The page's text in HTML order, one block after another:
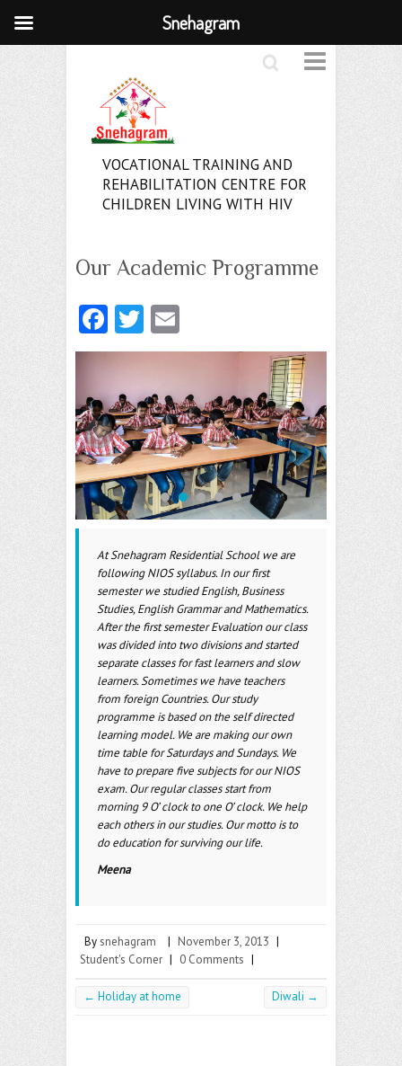
Search
VOCATIONAL TRAINING AND
REHABILITATION CENTRE FOR
CHILDREN LIVING WITH HIV
Our Academic Programme
Fa
ce
b
o
o
k
T
w
itt
er
m
ai
l
At Snehagram Residential School we are
following NIOS syllabus. In our first
semester we studied English, Business
Studies, English Grammar and Mathematics.
After the first semester Evaluation our class
was divided into two divisions and started
separate classes for fast learners and slow
learners. Sometimes we have teachers
from foreign Countries. Our study
programme is based on the self directed
learning model. We are making our own
time table for Saturdays and Sundays. We
have to prepare five subjects for our NIOS
exam. Our regular classes start from
morning 9 O’ clock to one O’ clock. We help
each others in our studies. Our motto is to
do education for surviving our life.
Meena
Bysnehagram | November 3, 2013 |
Student's Corner | 0 Comments |
← Holiday at home Diwali →
Snehagram